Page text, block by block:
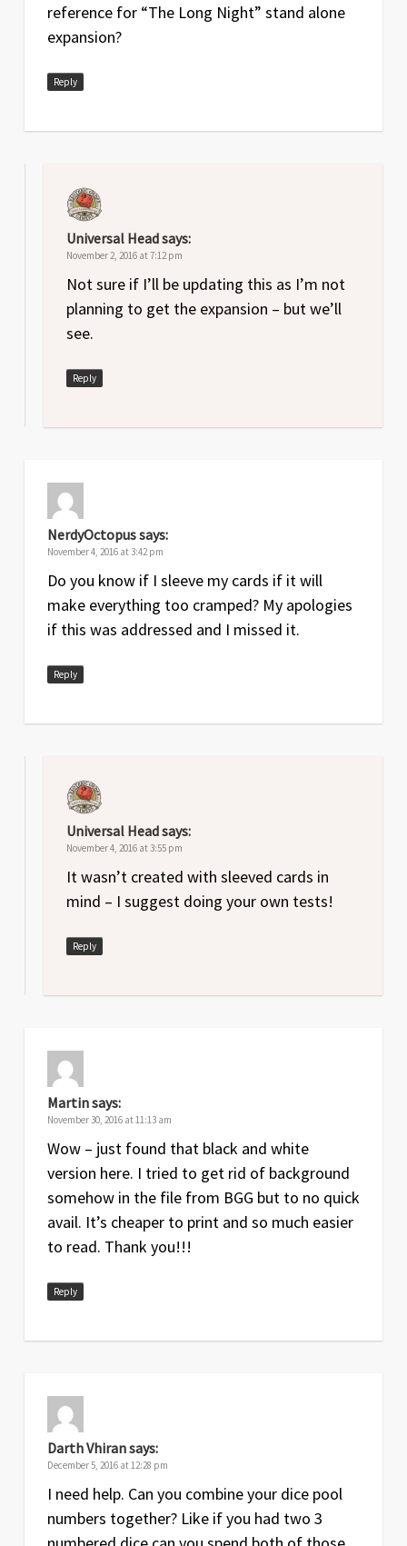
reference for “The Long Night” stand alone
expansion?
Reply
Universal Headsays:
November 2, 2016 at 7:12 pm
Not sure if I’ll be updating this as I’m not
planning to get the expansion – but we’ll
see.
Reply
NerdyOctopussays:
November 4, 2016 at 3:42 pm
Do you know if I sleeve my cards if it will
make everything too cramped? My apologies
if this was addressed and I missed it.
Reply
Universal Headsays:
November 4, 2016 at 3:55 pm
It wasn’t created with sleeved cards in
mind – I suggest doing your own tests!
Reply
Martinsays:
November 30, 2016 at 11:13 am
Wow – just found that black and white
version here. I tried to get rid of background
somehow in the file from BGG but to no quick
avail. It’s cheaper to print and so much easier
to read. Thank you!!!
Reply
Darth Vhiransays:
December 5, 2016 at 12:28 pm
I need help. Can you combine your dice pool
numbers together? Like if you had two 3